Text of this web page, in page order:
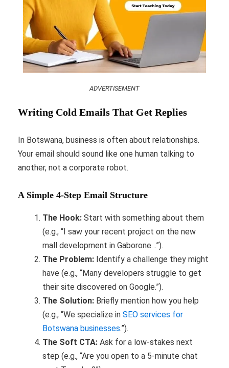
ADVERTISEMENT
Writing Cold Emails That Get Replies
In Botswana, business is often about relationships.
Your email should sound like one human talking to
another, not a corporate robot.
A Simple 4-Step Email Structure
The Hook: Start with something about them
(e.g., “I saw your recent project on the new
mall development in Gaborone…”).
The Problem: Identify a challenge they might
have (e.g., “Many developers struggle to get
their site discovered on Google.”).
The Solution: Briefly mention how you help
(e.g., “We specialize in SEO services for
Botswana businesses.”).
The Soft CTA: Ask for a low-stakes next
step (e.g., “Are you open to a 5-minute chat